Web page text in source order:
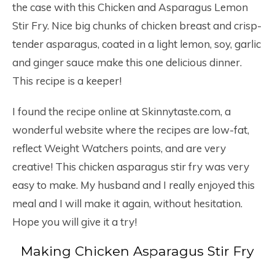
the case with this Chicken and Asparagus Lemon
Stir Fry. Nice big chunks of chicken breast and crisp-
tender asparagus, coated in a light lemon, soy, garlic
and ginger sauce make this one delicious dinner.
This recipe is a keeper!
I found the recipe online at Skinnytaste.com, a
wonderful website where the recipes are low-fat,
reflect Weight Watchers points, and are very
creative! This chicken asparagus stir fry was very
easy to make. My husband and I really enjoyed this
meal and I will make it again, without hesitation.
Hope you will give it a try!
Making Chicken Asparagus Stir Fry